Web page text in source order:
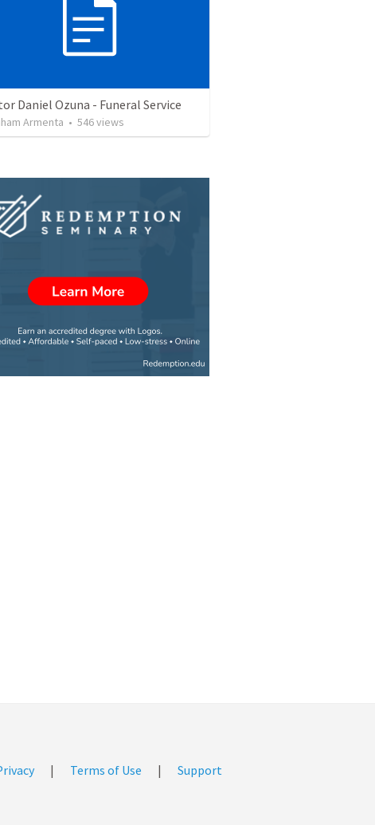
Daniel Ozuna - Funeral Service
Armenta • 546views
| Terms of Use | Support